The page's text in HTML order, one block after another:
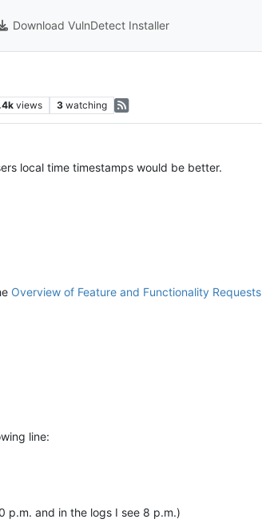
Download VulnDetect Installer
views 3 watching
local time timestamps would be better.
Overview of Feature and Functionality Requests
line:
p.m. and in the logs I see 8 p.m.)